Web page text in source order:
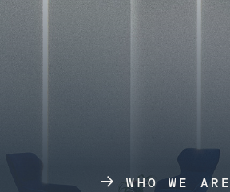
WHO WE ARE